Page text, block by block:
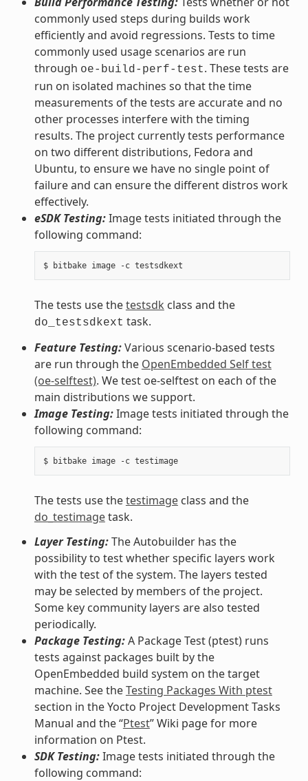
commonly used steps during builds work
efficiently and avoid regressions. Tests to time
commonly used usage scenarios are run
through oe-build-perf-test. These tests are
run on isolated machines so that the time
measurements of the tests are accurate and no
other processes interfere with the timing
results. The project currently tests performance
on two different distributions, Fedora and
Ubuntu, to ensure we have no single point of
failure and can ensure the different distros work
effectively.
eSDK Testing:Image tests initiated through the
following command:
The tests use thetestsdk class and the
do_testsdkext task.
Feature Testing:Various scenario-based tests
are run through the OpenEmbedded Self test
(oe-selftest). We test oe-selftest on each of the
main distributions we support.
Image Testing:Image tests initiated through the
following command:
$ bitbake image -c testimage
The tests use thetestimageclass and the
do_testimagetask.
Layer Testing:The Autobuilder has the
possibility to test whether specific layers work
with the test of the system. The layers tested
may be selected by members of the project.
Some key community layers are also tested
periodically.
Package Testing:A Package Test (ptest) runs
tests against packages built by the
OpenEmbedded build system on the target
machine. See theTesting Packages With ptest
section in the Yocto Project Development Tasks
Manual and the “Ptest” Wiki page for more
information on Ptest.
SDK Testing:Image tests initiated through the
following command: